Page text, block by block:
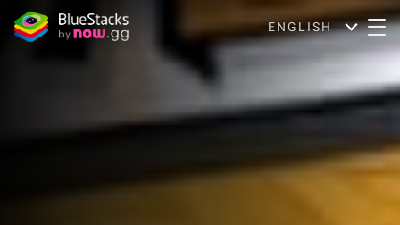
ENGLISH